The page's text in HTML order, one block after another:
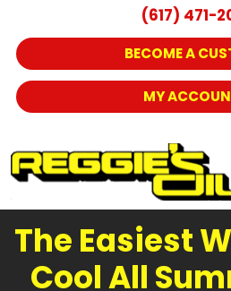
(617) 471-
BECOME A
MY
The Easiest
Cool All